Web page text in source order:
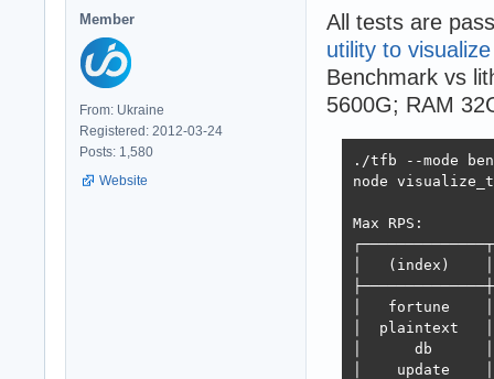
Member
From: Ukraine
Registered: 2012-03-24
Posts: 1,580
Website
All tests are
utility to
Benchmark vs
5600G; RAM
./tfb --mode
node
Max RPS:
│   (index)
│   fortune
│  plaintext
│      db      │
│    update